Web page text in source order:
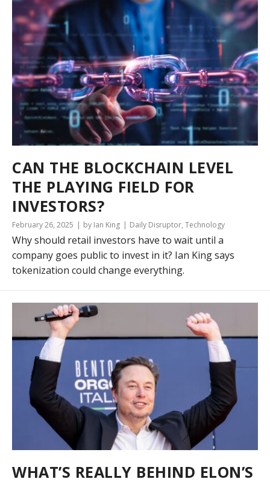
CAN THE BLOCKCHAIN LEVEL
THE PLAYING FIELD FOR
INVESTORS?
February 26, 2025 by Ian King Daily Disruptor, Technology
Why should retail investors have to wait until a
company goes public to invest in it? Ian King says
tokenization could change everything.
WHAT’S REALLY BEHIND ELON’S